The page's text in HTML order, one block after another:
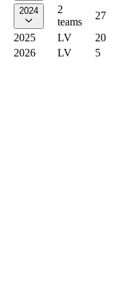
2024
2
teams
27
2025
LV 20
2026
LV 5